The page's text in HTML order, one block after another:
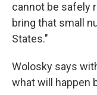
cannot be safely
bring that small
States."
Wolosky says
what will happen